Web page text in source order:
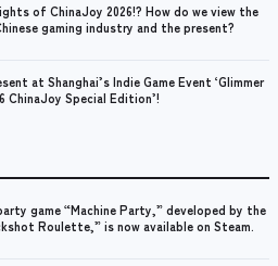
of ChinaJoy 2026!? How do we view the
gaming industry and the present?
at Shanghai’s Indie Game Event ‘Glimmer
ChinaJoy Special Edition’!
game “Machine Party,” developed by the
Roulette,” is now available on Steam.